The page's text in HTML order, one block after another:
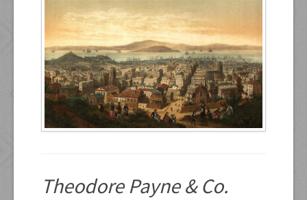
Resources
Inquiries
Theodore Payne & Co.